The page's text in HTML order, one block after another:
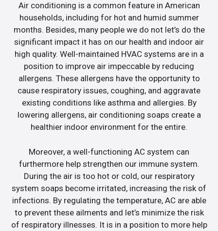
Air conditioning is a common feature in American
households, including for hot and humid summer
months. Besides, many people we do not let’s do the
significant impact it has on our health and indoor air
high quality. Well-maintained HVAC systems are in a
position to improve air impeccable by reducing
allergens. These allergens have the opportunity to
cause respiratory issues, coughing, and aggravate
existing conditions like asthma and allergies. By
lowering allergens, air conditioning soaps create a
healthier indoor environment for the entire.
Moreover, a well-functioning AC system can
furthermore help strengthen our immune system.
During the air is too hot or cold, our respiratory
system soaps become irritated, increasing the risk of
infections. By regulating the temperature, AC are able
to prevent these ailments and let’s minimize the risk
of respiratory illnesses. It is in a position to more help